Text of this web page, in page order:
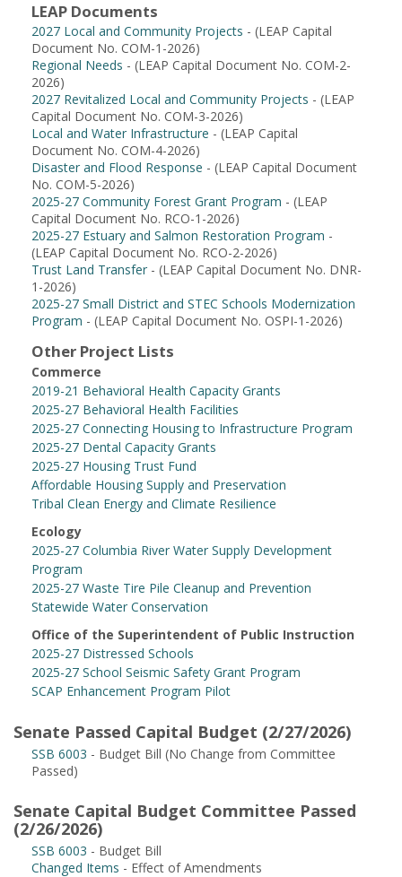
LEAP Documents
2027 Local and Community Projects - (LEAP Capital
Document No. COM-1-2026)
Regional Needs - (LEAP Capital Document No. COM-2-
2026)
2027 Revitalized Local and Community Projects - (LEAP
Capital Document No. COM-3-2026)
Local and Water Infrastructure - (LEAP Capital
Document No. COM-4-2026)
Disaster and Flood Response - (LEAP Capital Document
No. COM-5-2026)
2025-27 Community Forest Grant Program - (LEAP
Capital Document No. RCO-1-2026)
2025-27 Estuary and Salmon Restoration Program -
(LEAP Capital Document No. RCO-2-2026)
Trust Land Transfer - (LEAP Capital Document No. DNR-
1-2026)
2025-27 Small District and STEC Schools Modernization
Program - (LEAP Capital Document No. OSPI-1-2026)
Other Project Lists
Commerce
2019-21 Behavioral Health Capacity Grants
2025-27 Behavioral Health Facilities
2025-27 Connecting Housing to Infrastructure Program
2025-27 Dental Capacity Grants
2025-27 Housing Trust Fund
Affordable Housing Supply and Preservation
Tribal Clean Energy and Climate Resilience
Ecology
2025-27 Columbia River Water Supply Development
Program
2025-27 Waste Tire Pile Cleanup and Prevention
Statewide Water Conservation
Office of the Superintendent of Public Instruction
2025-27 Distressed Schools
2025-27 School Seismic Safety Grant Program
SCAP Enhancement Program Pilot
Senate Passed Capital Budget (2/27/2026)
SSB 6003 - Budget Bill (No Change from Committee
Passed)
Senate Capital Budget Committee Passed
(2/26/2026)
SSB 6003 - Budget Bill
Changed Items - Effect of Amendments